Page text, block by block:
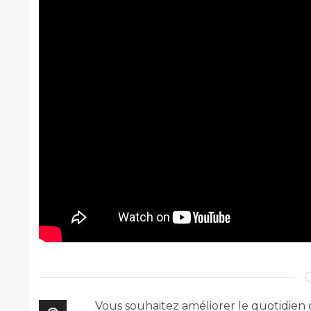
Vous souhaitez améliorer le